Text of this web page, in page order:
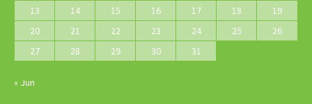
13
14 15 16 17 18
19
20
21 22 23 24 25
26
27
28 29 30 31
« Jun